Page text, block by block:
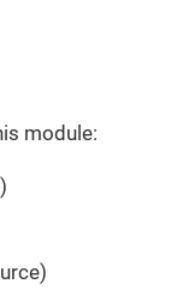
module: